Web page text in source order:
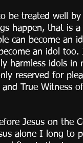
be treated well
happen, that is
can become an
an idol
harmless idols
reserved for
and True Witness of
Jesus on the
alone I long to